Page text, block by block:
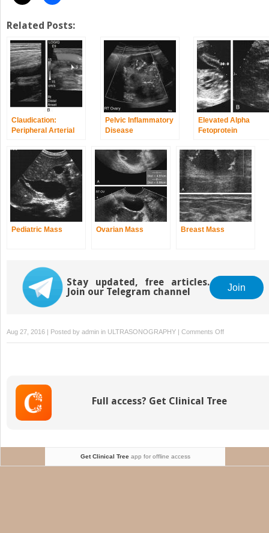
Related Posts:
Claudication:
Peripheral Arterial
Pelvic Inflammatory
Disease
Elevated Alpha
Fetoprotein
Pediatric Mass Ovarian Mass Breast Mass
Stay updated, free articles.
Join our Telegram channel
Join
Aug 27, 2016 | Posted by admin in ULTRASONOGRAPHY Comments Offon
Uncertain
Full access? Get Clinical Tree
Get Clinical Treeapp for offline access